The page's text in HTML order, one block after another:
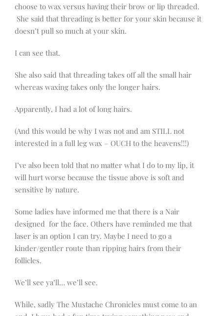
choose to wax versus having their brow or lip threaded.
She said that threading is better for your skin because it
doesn’t pull so much at your skin.
I can see that.
She also said that threading takes off all the small hair
whereas waxing takes only the longer hairs.
Apparently, I had a lot of long hairs.
(And this would be why I was not and am STILL not
interested in a full leg wax – OUCH to the heavens!!!)
I’ve also been told that no matter what I do to my lip, it
will hurt worse because the tissue above is soft and
sensitive by nature.
Some ladies have informed me that there is a Nair
designed for the face. Others have reminded me that
laser is an option I can try. Maybe I need to go a
kinder/gentler route than ripping hairs from their
follicles.
We’ll see ya’ll… we’ll see.
While, sadly The Mustache Chronicles must come to an